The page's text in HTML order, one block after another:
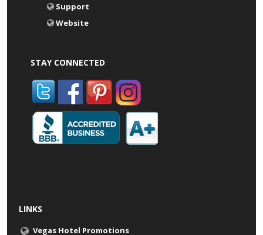
Support
Website
STAY CONNECTED
LINKS
Vegas Hotel Promotions